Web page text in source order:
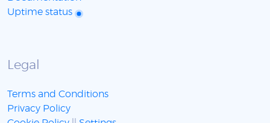
Uptime status
Legal
Terms and Conditions
Privacy Policy